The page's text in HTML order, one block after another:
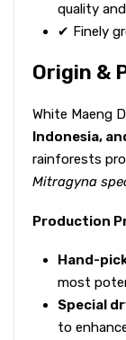
quality
✔ Finely
Origin &
White Maeng
Indonesia,
rainforests
Mitragyna
Production
Hand-
most
Special
to